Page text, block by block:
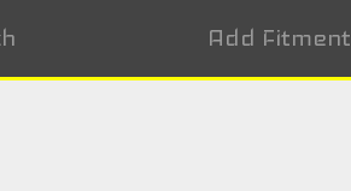
Add Fitment